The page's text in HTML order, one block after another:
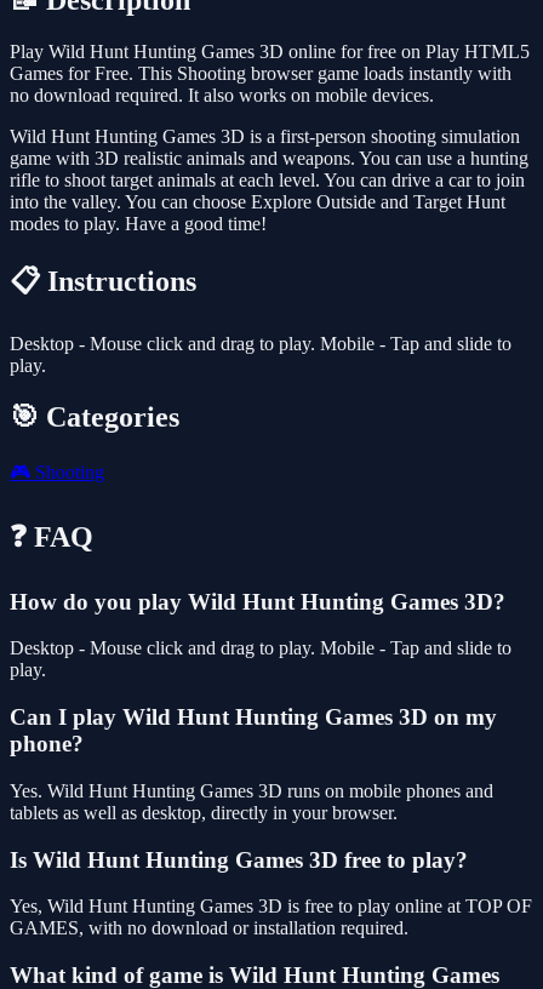
Play Wild Hunt Hunting Games 3D online for free on Play HTML5
Games for Free. This Shooting browser game loads instantly with
no download required. It also works on mobile devices.
Wild Hunt Hunting Games 3D is a first-person shooting simulation
game with 3D realistic animals and weapons. You can use a hunting
rifle to shoot target animals at each level. You can drive a car to join
into the valley. You can choose Explore Outside and Target Hunt
modes to play. Have a good time!
📋 Instructions
Desktop - Mouse click and drag to play. Mobile - Tap and slide to
play.
🎯 Categories
🎮 Shooting
❓ FAQ
How do you play Wild Hunt Hunting Games 3D?
Desktop - Mouse click and drag to play. Mobile - Tap and slide to
play.
Can I play Wild Hunt Hunting Games 3D on my
phone?
Yes. Wild Hunt Hunting Games 3D runs on mobile phones and
tablets as well as desktop, directly in your browser.
Is Wild Hunt Hunting Games 3D free to play?
Yes, Wild Hunt Hunting Games 3D is free to play online at TOP OF
GAMES, with no download or installation required.
What kind of game is Wild Hunt Hunting Games